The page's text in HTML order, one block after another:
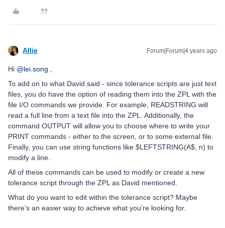
Allie Forum|Forum|4 years ago
Hi @lei.song
To add on to what David said - since tolerance scripts are just text
files, you do have the option of reading them into the ZPL with the
file I/O commands we provide. For example, READSTRING will
read a full line from a text file into the ZPL. Additionally, the
command OUTPUT will allow you to choose where to write your
PRINT commands - either to the screen, or to some external file.
Finally, you can use string functions like $LEFTSTRING(A$, n) to
modify a line.
All of these commands can be used to modify or create a new
tolerance script through the ZPL as David mentioned.
What do you want to edit within the tolerance script? Maybe
there’s an easier way to achieve what you’re looking for.